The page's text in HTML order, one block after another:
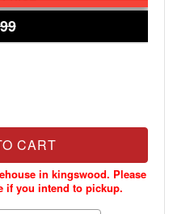
CART